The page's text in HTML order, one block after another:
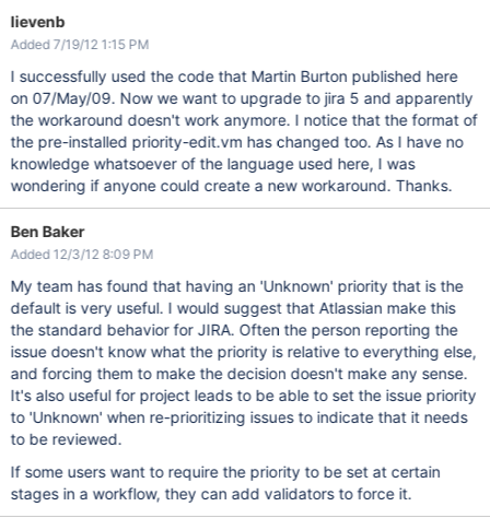
lievenb
Added 7/19/12 1:15 PM
I successfully used the code that Martin Burton published here
on 07/May/09. Now we want to upgrade to jira 5 and apparently
the workaround doesn't work anymore. I notice that the format of
the pre-installed priority-edit.vm has changed too. As I have no
knowledge whatsoever of the language used here, I was
wondering if anyone could create a new workaround. Thanks.
Ben Baker
Added 12/3/12 8:09 PM
My team has found that having an 'Unknown' priority that is the
default is very useful. I would suggest that Atlassian make this
the standard behavior for JIRA. Often the person reporting the
issue doesn't know what the priority is relative to everything else,
and forcing them to make the decision doesn't make any sense.
It's also useful for project leads to be able to set the issue priority
to 'Unknown' when re-prioritizing issues to indicate that it needs
to be reviewed.
If some users want to require the priority to be set at certain
stages in a workflow, they can add validators to force it.